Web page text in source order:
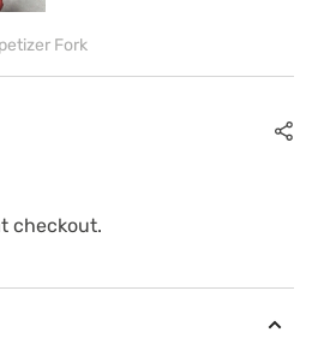
checkout.
Fork